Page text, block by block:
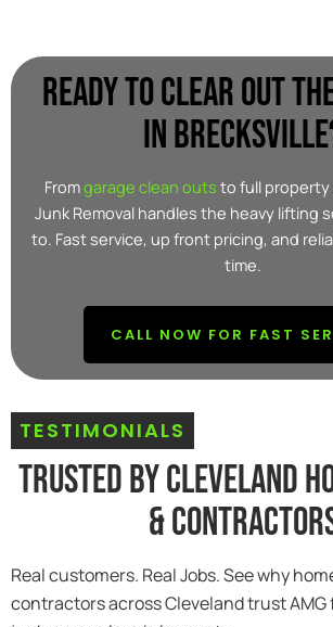
Ready to clear out
in
Fromgarage clean outs to full property
Junk Removal handles the heavy lifting
to. Fast service, up front pricing, and
time.
CALL NOW FOR FAST
TESTIMONIALS
Trusted By Cleveland
&
Real customers. Real Jobs. See why
contractors across Cleveland trust